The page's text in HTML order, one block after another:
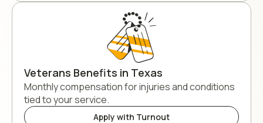
Veterans Benefits in Texas
Monthly compensation for injuries and conditions
tied to your service.
Apply with Turnout